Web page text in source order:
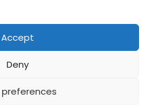
Accept
Deny
preferences
workmanship for 5 years
backed).
an Introducer Appointed
Services Register No.
credit broker, not a lender.